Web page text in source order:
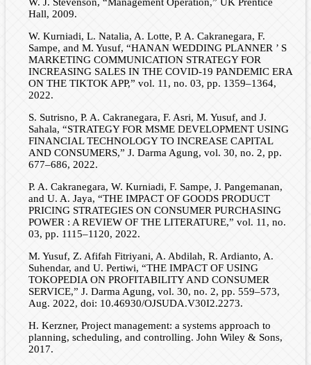
W. J. Stevenson, “Management Operation,” UK Prentice
Hall, 2009.
W. Kurniadi, L. Natalia, A. Lotte, P. A. Cakranegara, F.
Sampe, and M. Yusuf, “HANAN WEDDING PLANNER ’ S
MARKETING COMMUNICATION STRATEGY FOR
INCREASING SALES IN THE COVID-19 PANDEMIC ERA
ON THE TIKTOK APP,” vol. 11, no. 03, pp. 1359–1364,
2022.
S. Sutrisno, P. A. Cakranegara, F. Asri, M. Yusuf, and J.
Sahala, “STRATEGY FOR MSME DEVELOPMENT USING
FINANCIAL TECHNOLOGY TO INCREASE CAPITAL
AND CONSUMERS,” J. Darma Agung, vol. 30, no. 2, pp.
677–686, 2022.
P. A. Cakranegara, W. Kurniadi, F. Sampe, J. Pangemanan,
and U. A. Jaya, “THE IMPACT OF GOODS PRODUCT
PRICING STRATEGIES ON CONSUMER PURCHASING
POWER : A REVIEW OF THE LITERATURE,” vol. 11, no.
03, pp. 1115–1120, 2022.
M. Yusuf, Z. Afifah Fitriyani, A. Abdilah, R. Ardianto, A.
Suhendar, and U. Pertiwi, “THE IMPACT OF USING
TOKOPEDIA ON PROFITABILITY AND CONSUMER
SERVICE,” J. Darma Agung, vol. 30, no. 2, pp. 559–573,
Aug. 2022, doi: 10.46930/OJSUDA.V30I2.2273.
H. Kerzner, Project management: a systems approach to
planning, scheduling, and controlling. John Wiley & Sons,
2017.